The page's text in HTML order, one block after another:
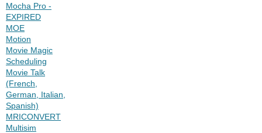
Mocha Pro -
EXPIRED
MOE
Motion
Movie Magic
Scheduling
Movie Talk
(French,
German, Italian,
Spanish)
MRICONVERT
Multisim